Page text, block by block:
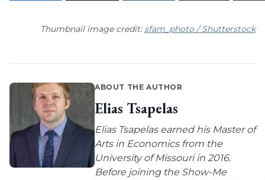
Thumbnail image credit: sfam_photo / Shutterstock
ABOUT THE AUTHOR
Elias Tsapelas
Elias Tsapelas earned his Master of
Arts in Economics from the
University of Missouri in 2016.
Before joining the Show-Me